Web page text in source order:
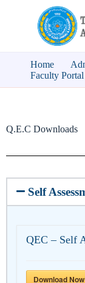
Home
Faculty Portal
Q.E.C Downloads
Self
QEC – Self
Download